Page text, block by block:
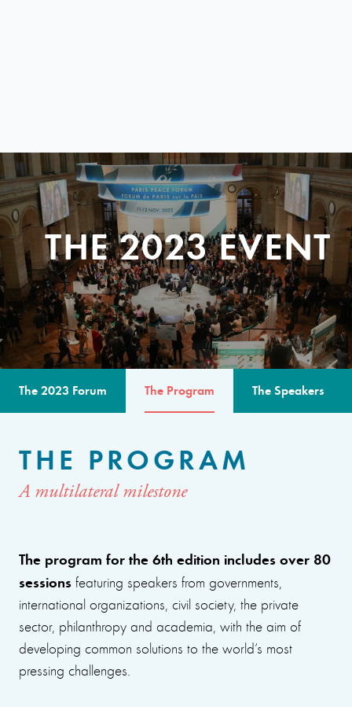
THE 2023 EVENT
The 2023 Forum The Program The Speakers
THE PROGRAM
A multilateral milestone
The program for the 6th edition includes over 80
sessions featuring speakers from governments,
international organizations, civil society, the private
sector, philanthropy and academia, with the aim of
developing common solutions to the world’s most
pressing challenges.